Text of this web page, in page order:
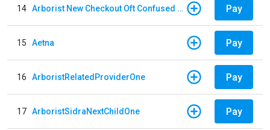
14 Arborist New Checkout Oft Confused Multiple Pay
15 Aetna Pay
16 ArboristRelatedProviderOne Pay
17 ArboristSidraNextChildOne Pay